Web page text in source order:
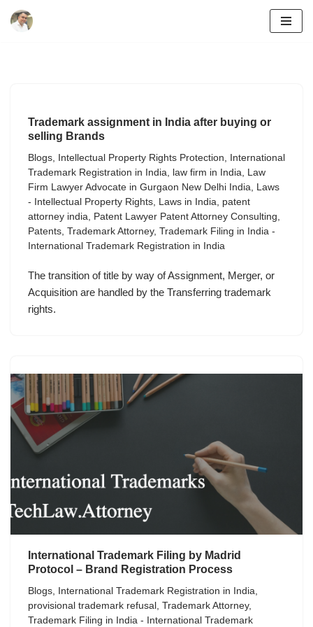
Trademark assignment in India after buying or
selling Brands
Blogs, Intellectual Property Rights Protection,
International
Trademark Registration in India, law firm in India, Law
Firm Lawyer Advocate in Gurgaon New Delhi India, Laws
- Intellectual Property Rights, Laws in India, patent
attorney india, Patent Lawyer Patent Attorney Consulting,
Patents, Trademark Attorney, Trademark Filing in India -
International Trademark Registration in India
The transition of title by way of Assignment, Merger, or
Acquisition are handled by the Transferring trademark
rights.
International Trademark Filing by Madrid
Protocol – Brand Registration Process
Blogs, International Trademark Registration in India,
provisional trademark refusal , Trademark Attorney,
Trademark Filing in India - International Trademark